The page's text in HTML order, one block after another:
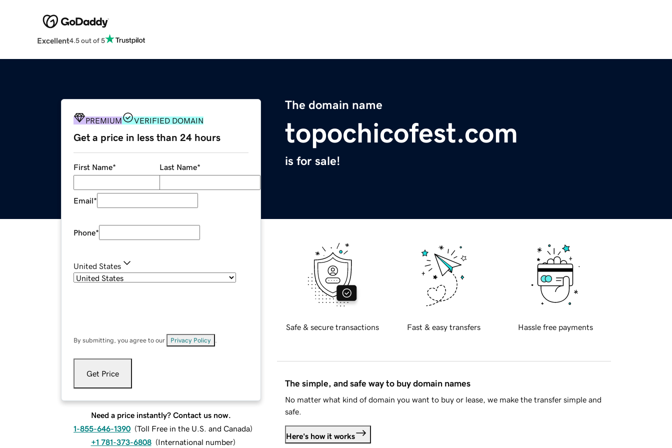
Excellent4.5 out of 5
The domain name
topochicofest.com
is for sale!
PREMIUM VERIFIED DOMAIN
Get a price in less than 24 hours
First Name* Last Name*
Email*
Phone*
United States
By submitting, you agree to our Privacy Policy
Get Price
Need a price instantly? Contact us now.
1-855-646-1390 (Toll Free in the U.S. and Canada)
+1 781-373-6808 (International number)
Safe & secure transactions Fast & easy transfers Hassle free payments
The simple, and safe way to buy domain names
No matter what kind of domain you want to buy or lease, we make the transfer simple and
safe.
Here's how it works